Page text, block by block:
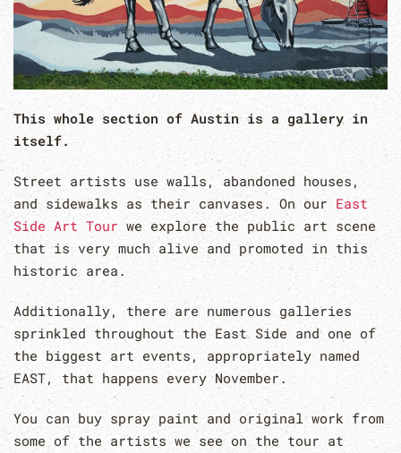
This whole section of Austin is a gallery in
itself.
Street artists use walls, abandoned houses,
and sidewalks as their canvases. On our East
Side Art Tour we explore the public art scene
that is very much alive and promoted in this
historic area.
Additionally, there are numerous galleries
sprinkled throughout the East Side and one of
the biggest art events, appropriately named
EAST, that happens every November.
You can buy spray paint and original work from
some of the artists we see on the tour at